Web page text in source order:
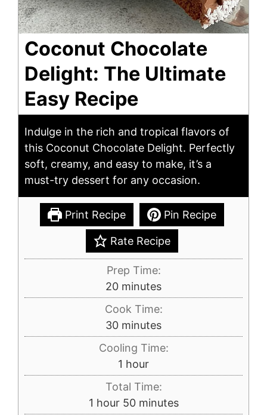
Coconut Chocolate
Delight: The Ultimate
Easy Recipe
Indulge in the rich and tropical flavors of
this Coconut Chocolate Delight. Perfectly
soft, creamy, and easy to make, it’s a
must-try dessert for any occasion.
Print Recipe Pin Recipe
Rate Recipe
Prep Time:
20minutes
minutes
Cook Time:
30minutes
minutes
Cooling Time:
1 hour
hour
Total Time:
1 hour
hour 50minutes
minutes